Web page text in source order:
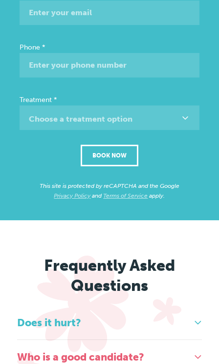
Phone *
Treatment *
Choose a treatment option
BOOK NOW
This site is protected by reCAPTCHA and the Google
Privacy Policyand Terms of Service apply.
Frequently Asked
Questions
Does it hurt?
Who is a good candidate?